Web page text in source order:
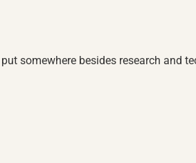
somewhere besides research and